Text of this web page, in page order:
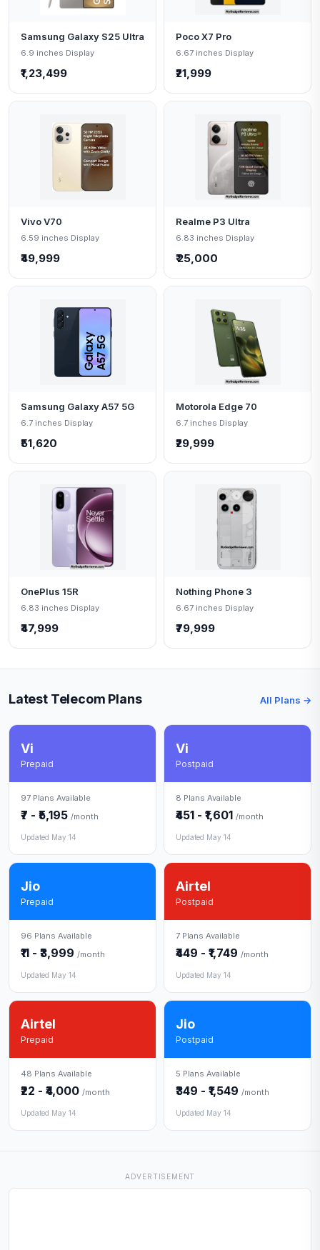
Samsung Galaxy S25 Ultra
6.9 inches Display
₹1,23,499
Poco X7 Pro
6.67 inches Display
₹21,999
Vivo V70
6.59 inches Display
₹49,999
Realme P3 Ultra
6.83 inches Display
₹ 25,000
Samsung Galaxy A57 5G
6.7 inches Display
₹51,620
Motorola Edge 70
6.7 inches Display
₹29,999
OnePlus 15R
6.83 inches Display
₹47,999
Nothing Phone 3
6.67 inches Display
₹79,999
Latest Telecom Plans All Plans →
Vi
Prepaid
97 Plans Available
₹7 - ₹5,195 /month
Updated May 14
Vi
Postpaid
8 Plans Available
₹451 - ₹1,601 /month
Updated May 14
Jio
Prepaid
96 Plans Available
₹11 - ₹3,999 /month
Updated May 14
Airtel
Postpaid
7 Plans Available
₹449 - ₹1,749 /month
Updated May 14
Airtel
Prepaid
48 Plans Available
₹22 - ₹4,000 /month
Updated May 14
Jio
Postpaid
5 Plans Available
₹349 - ₹1,549 /month
Updated May 14
ADVERTISEMENT